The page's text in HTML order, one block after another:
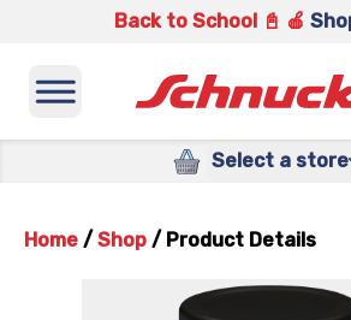
Back to School 📓 🍎
Select a store
Home / Shop / Product Details